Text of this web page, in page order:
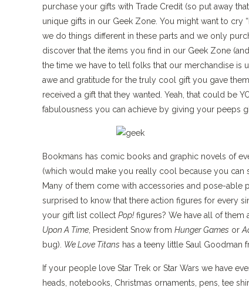
purchase your gifts with Trade Credit (so put away
unique gifts in our Geek Zone. You might want to cry
we do things different in these parts and we only
discover that the items you find in our Geek Zone
the time we have to tell folks that our merchandise is
awe and gratitude for the truly cool gift you gave
received a gift that they wanted. Yeah, that could be
fabulousness you can achieve by giving your peeps
Bookmans has comic books and graphic novels of
(which would make you really cool because you can
Many of them come with accessories and pose-able
surprised to know that there action figures for every
your gift list collect Pop!figures? We have all of them
Upon A Time , President Snow from Hunger Games or
bug). We Love Titans has a teeny little Saul Goodman
If your people love Star Trek or Star Wars we have
heads, notebooks, Christmas ornaments, pens, tee